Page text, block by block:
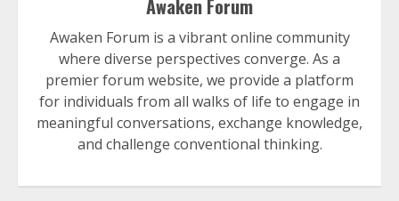
Awaken Forum
Awaken Forum is a vibrant online community
where diverse perspectives converge. As a
premier forum website, we provide a platform
for individuals from all walks of life to engage in
meaningful conversations, exchange knowledge,
and challenge conventional thinking.